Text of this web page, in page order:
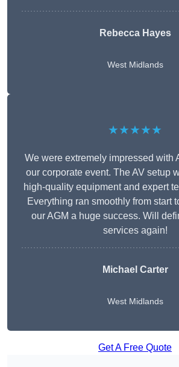
Rebecca Hayes
West Midlands
★★★★★
We were extremely impressed with
our corporate event. The AV setup
high-quality equipment and expert
Everything ran smoothly from start
our AGM a huge success. Will
services again!
Michael Carter
West Midlands
Get A Free Quote